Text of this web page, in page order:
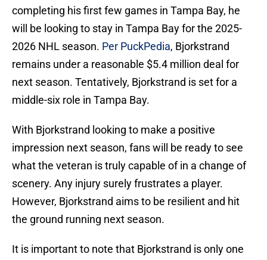
completing his first few games in Tampa Bay, he
will be looking to stay in Tampa Bay for the 2025-
2026 NHL season. Per PuckPedia, Bjorkstrand
remains under a reasonable $5.4 million deal for
next season. Tentatively, Bjorkstrand is set for a
middle-six role in Tampa Bay.
With Bjorkstrand looking to make a positive
impression next season, fans will be ready to see
what the veteran is truly capable of in a change of
scenery. Any injury surely frustrates a player.
However, Bjorkstrand aims to be resilient and hit
the ground running next season.
It is important to note that Bjorkstrand is only one